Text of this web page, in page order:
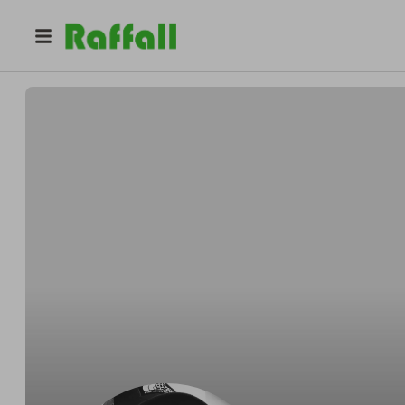
aquarius_camping